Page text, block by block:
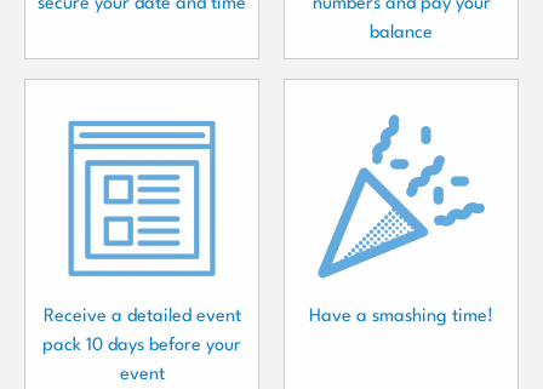
secure your date and time
numbers and pay your
balance
Receive a detailed event
pack 10 days before your
event
Have a smashing time!